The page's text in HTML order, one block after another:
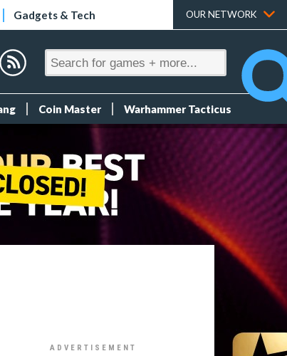
Gadgets & Tech OUR NETWORK
Coin Master Warhammer Tacticus